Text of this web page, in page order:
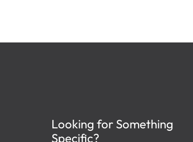
Looking for Something
Specific?